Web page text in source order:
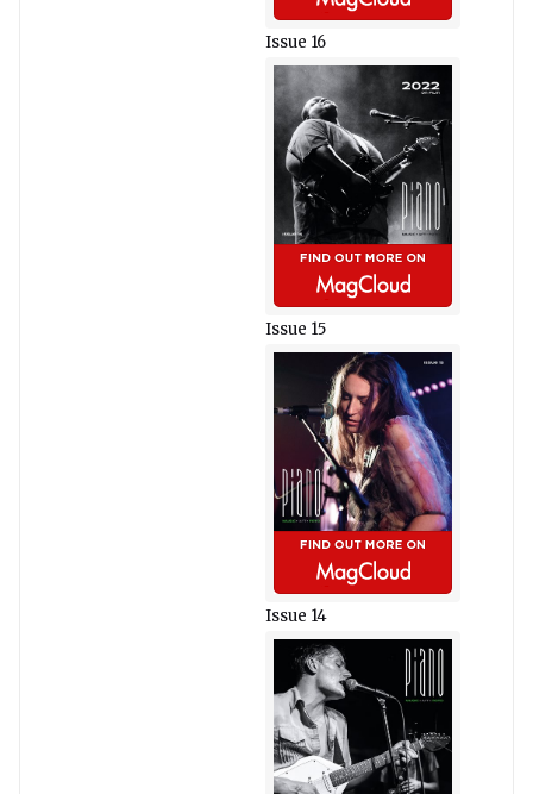
Issue 16
Issue 15
Issue 14